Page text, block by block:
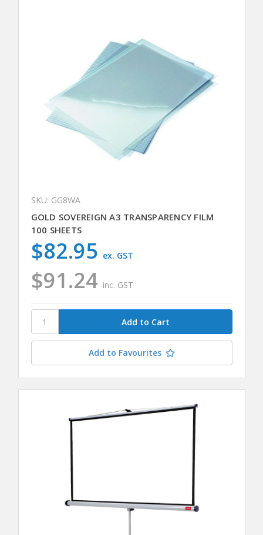
SKU: GG8WA
GOLD SOVEREIGN A3 TRANSPARENCY FILM
100 SHEETS
$91.24 inc. GST
$82.95 ex. GST
Add to Favourites